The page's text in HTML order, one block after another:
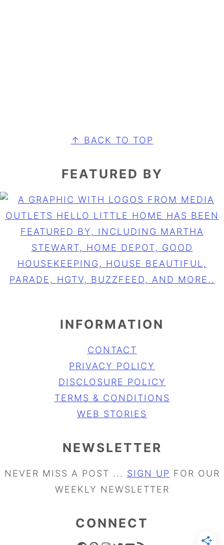
↑ BACK TO TOP
FEATURED BY
INFORMATION
CONTACT
PRIVACY POLICY
DISCLOSURE POLICY
TERMS & CONDITIONS
WEB STORIES
NEWSLETTER
NEVER MISS A POST ... SIGN UP FOR OUR
WEEKLY NEWSLETTER
CONNECT